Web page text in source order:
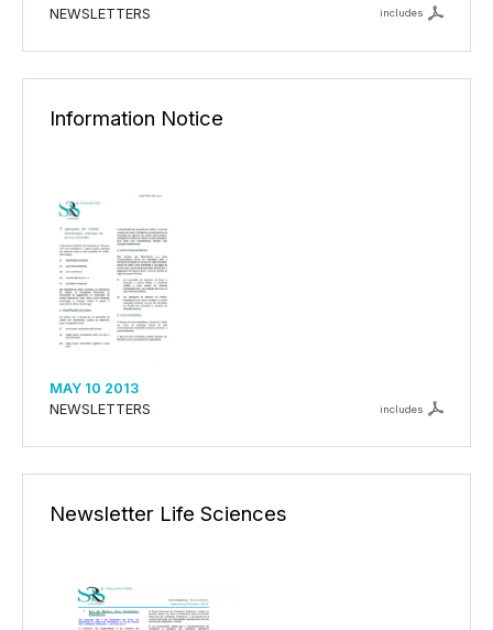
NEWSLETTERS
includes
Information Notice
MAY 10 2013
NEWSLETTERS
includes
Newsletter Life Sciences